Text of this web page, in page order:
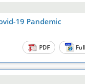
19 Pandemic
PDF